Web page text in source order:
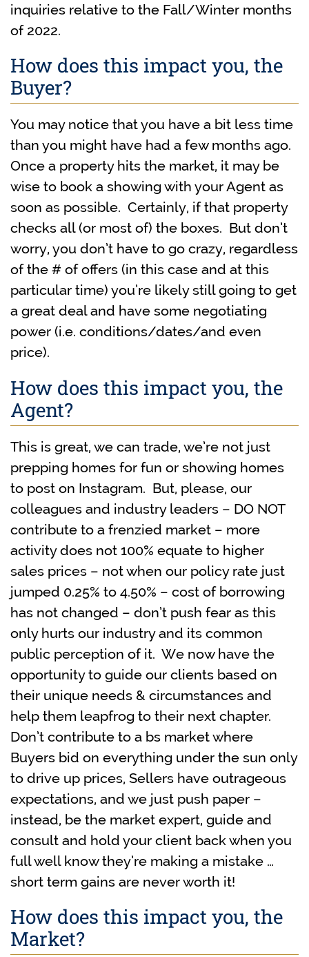
inquiries relative to the Fall/Winter months
of 2022.
How does this impact you, the
Buyer?
You may notice that you have a bit less time
than you might have had a few months ago.
Once a property hits the market, it may be
wise to book a showing with your Agent as
soon as possible. Certainly, if that property
checks all (or most of) the boxes. But don’t
worry, you don’t have to go crazy, regardless
of the # of offers (in this case and at this
particular time) you’re likely still going to get
a great deal and have some negotiating
power (i.e. conditions/dates/and even
price).
How does this impact you, the
Agent?
This is great, we can trade, we’re not just
prepping homes for fun or showing homes
to post on Instagram. But, please, our
colleagues and industry leaders – DO NOT
contribute to a frenzied market – more
activity does not 100% equate to higher
sales prices – not when our policy rate just
jumped 0.25% to 4.50% – cost of borrowing
has not changed – don’t push fear as this
only hurts our industry and its common
public perception of it. We now have the
opportunity to guide our clients based on
their unique needs & circumstances and
help them leapfrog to their next chapter.
Don’t contribute to a bs market where
Buyers bid on everything under the sun only
to drive up prices, Sellers have outrageous
expectations, and we just push paper –
instead, be the market expert, guide and
consult and hold your client back when you
full well know they’re making a mistake …
short term gains are never worth it!
How does this impact you, the
Market?